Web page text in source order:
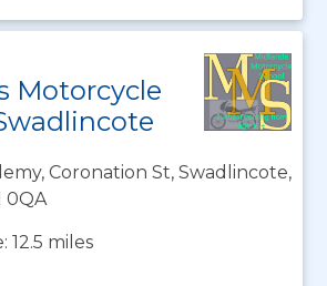
Motorcycle
Coronation St, Swadlincote,
0QA
12.5 miles